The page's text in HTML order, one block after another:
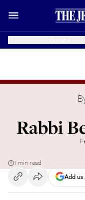
Rabbi
1 min read
Add